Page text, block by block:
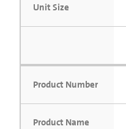
Unit Size
Product Number
Product Name